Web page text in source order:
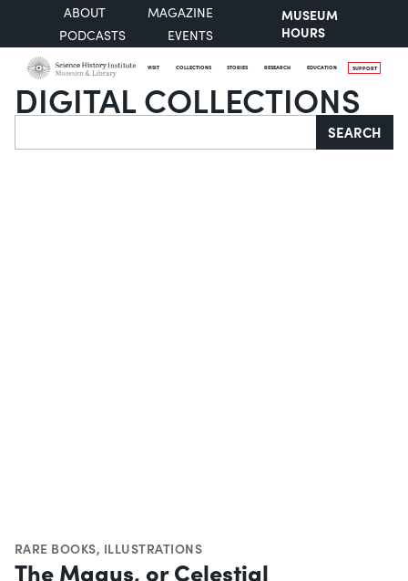
ABOUT
MAGAZINE
PODCASTS
EVENTS
MUSEUM
HOURS
VISIT COLLECTIONS STORIES RESEARCH EDUCATION SUPPORT
DIGITAL COLLECTIONS
Search SEARCH
RARE BOOKS, ILLUSTRATIONS
The Magus, or Celestial